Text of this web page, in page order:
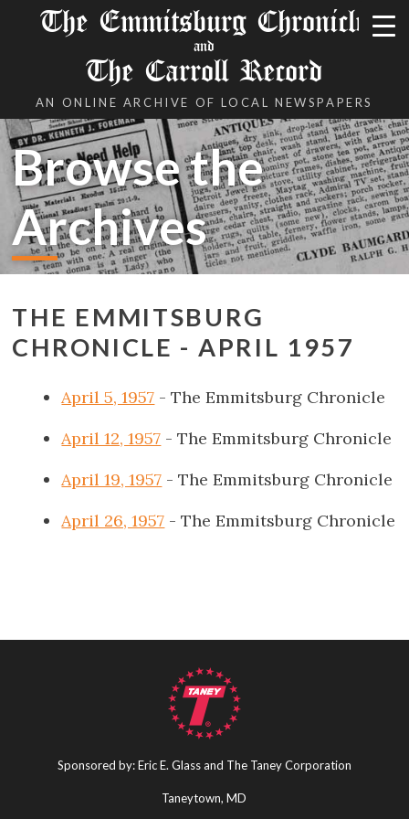
The Emmitsburg Chronicle
and
The Carroll Record
AN ONLINE ARCHIVE OF LOCAL NEWSPAPERS
Browse the
Archives
THE EMMITSBURG
CHRONICLE - APRIL 1957
April 5, 1957 - The Emmitsburg Chronicle
April 12, 1957 - The Emmitsburg Chronicle
April 19, 1957 - The Emmitsburg Chronicle
April 26, 1957 - The Emmitsburg Chronicle
Sponsored by: Eric E. Glass and The Taney Corporation
Taneytown, MD